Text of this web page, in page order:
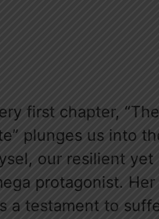
first chapter,
plunges us into
our resilient yet
protagonist. Her
a testament to